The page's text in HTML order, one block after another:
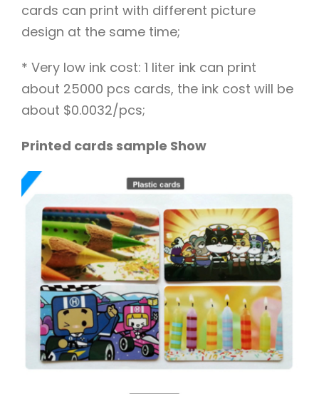
cards can print with different picture
design at the same time;
* Very low ink cost: 1 liter ink can print
about 25000 pcs cards, the ink cost will be
about $0.0032/pcs;
Printed cards sample Show